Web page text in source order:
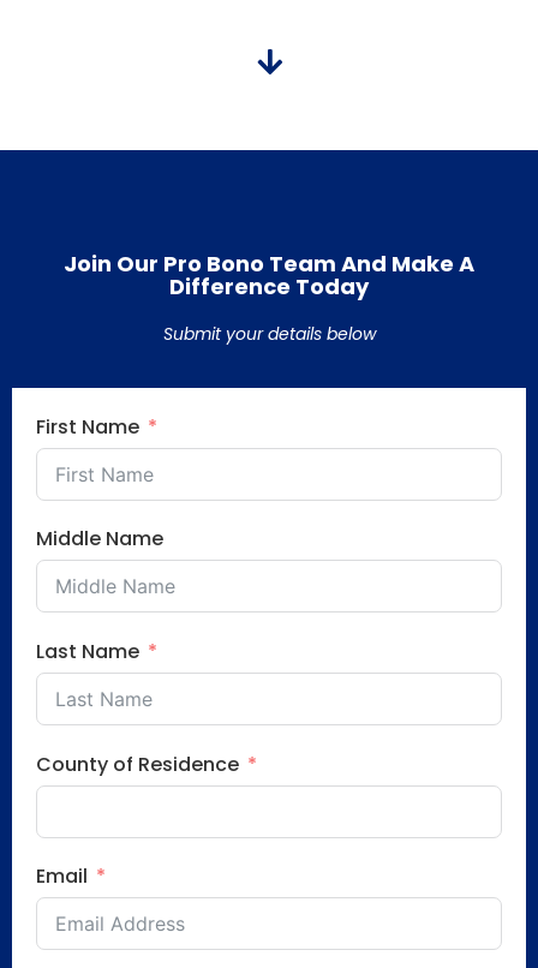
Join Our Pro Bono Team And Make A
Difference Today
Submit your details below
First Name
Middle Name
Last Name
County of Residence
Email